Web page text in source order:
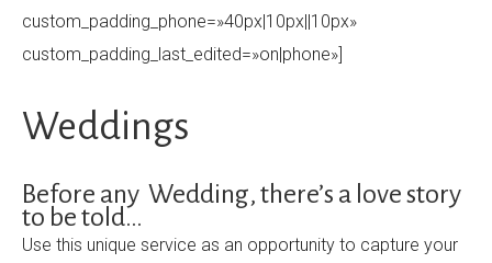
custom_padding_phone=»40px|10px||10px»
custom_padding_last_edited=»on|phone»]
Weddings
Before any Wedding, there’s a love story
to be told…
Use this unique service as an opportunity to capture your